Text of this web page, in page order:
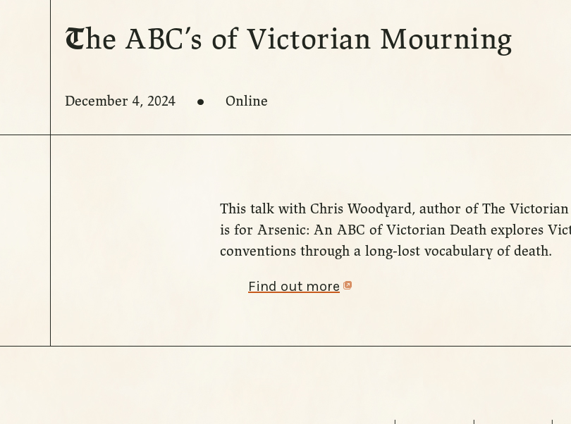
The ABC’s of Victorian Mourning
December 4, 2024 Online
This talk with Chris Woodyard, author of The
is for Arsenic: An ABC of Victorian Death explores
conventions through a long-lost vocabulary of death.
Find out more